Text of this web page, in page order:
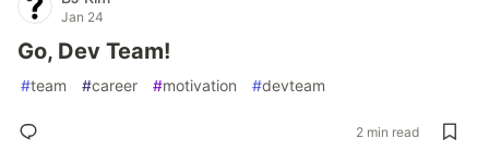
Jan 24
Go, Dev Team!
#team #career #motivation #devteam
2 min read